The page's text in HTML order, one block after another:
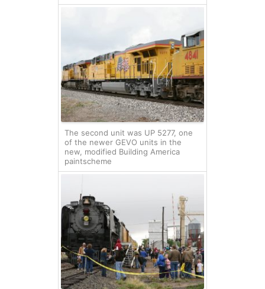
The second unit was UP 5277, one
of the newer GEVO units in the
new, modified Building America
paintscheme